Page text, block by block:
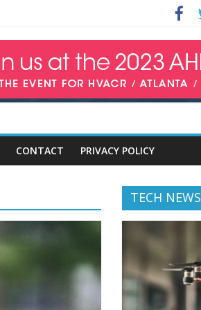
CONTACT PRIVACY POLICY
TECH NEWS